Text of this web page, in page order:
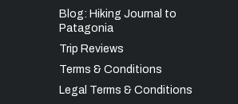
Blog: Hiking Journal to
Patagonia
Trip Reviews
Terms & Conditions
Legal Terms & Conditions